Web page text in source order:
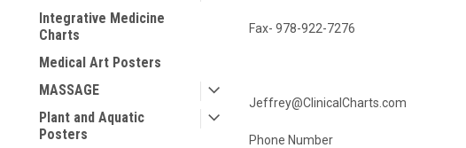
Integrative Medicine
Charts
Medical Art Posters
MASSAGE
Plant and Aquatic
Posters
Fax- 978-922-7276
Jeffrey@ClinicalCharts.com
Phone Number